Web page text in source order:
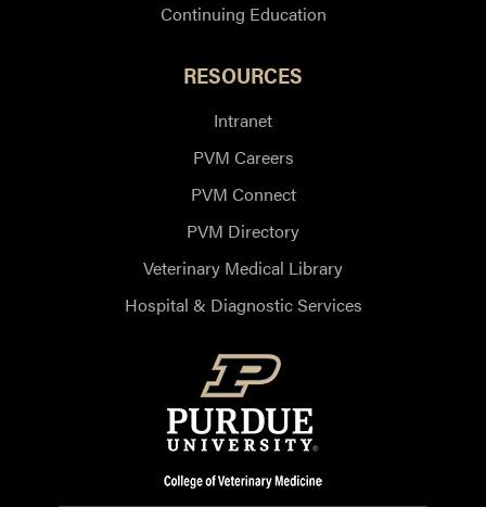
Continuing Education
RESOURCES
Intranet
PVM Careers
PVM Connect
PVM Directory
Veterinary Medical Library
Hospital & Diagnostic Services